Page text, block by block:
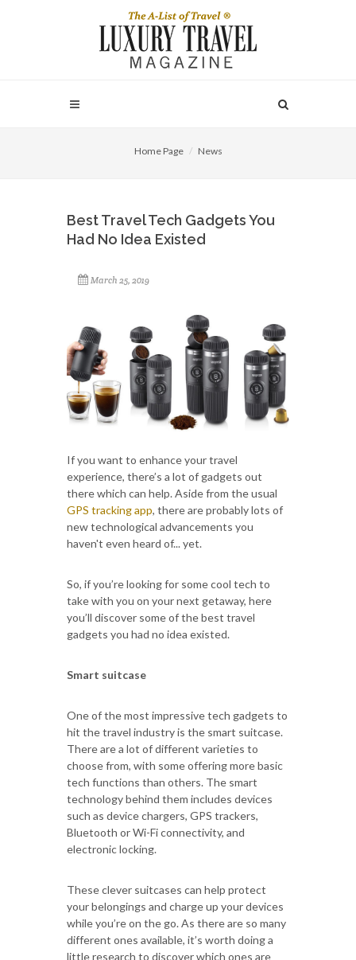
Home Page News
Best Travel Tech Gadgets You
Had No Idea Existed
March 25, 2019
If you want to enhance your travel
experience, there’s a lot of gadgets out
there which can help. Aside from the usual
GPS tracking app, there are probably lots of
new technological advancements you
haven't even heard of... yet.
So, if you’re looking for some cool tech to
take with you on your next getaway, here
you’ll discover some of the best travel
gadgets you had no idea existed.
Smart suitcase
One of the most impressive tech gadgets to
hit the travel industry is the smart suitcase.
There are a lot of different varieties to
choose from, with some offering more basic
tech functions than others. The smart
technology behind them includes devices
such as device chargers, GPS trackers,
Bluetooth or Wi-Fi connectivity, and
electronic locking.
These clever suitcases can help protect
your belongings and charge up your devices
while you’re on the go. As there are so many
different ones available, it’s worth doing a
little research to discover which ones are